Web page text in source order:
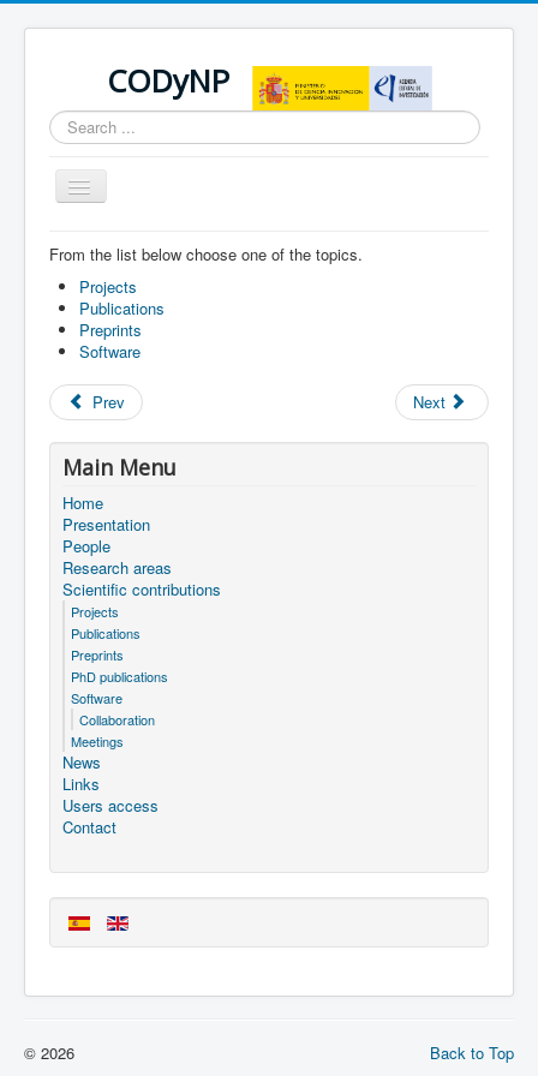
CODyNP
Search
...
Toggle
Navigation
You are here: Home Scientific contributions
From the list below choose one of the topics.
Projects
Publications
Preprints
Software
Prev Next
Main Menu
Home
Presentation
People
Research areas
Scientific contributions
Projects
Publications
Preprints
PhD publications
Software
Collaboration
Meetings
News
Links
Users access
Contact
Back to Top
© 2026